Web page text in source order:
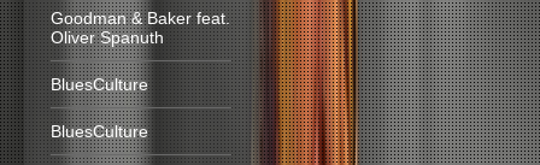
Goodman & Baker feat.
Oliver Spanuth
BluesCulture
BluesCulture